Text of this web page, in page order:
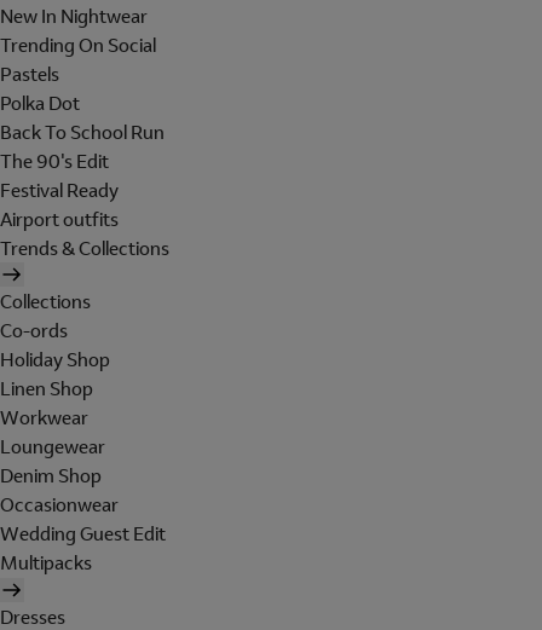
New In Nightwear
Trending On Social
Pastels
Polka Dot
Back To School Run
The 90's Edit
Festival Ready
Airport outfits
Trends & Collections
Collections
Co-ords
Holiday Shop
Linen Shop
Workwear
Loungewear
Denim Shop
Occasionwear
Wedding Guest Edit
Multipacks
Dresses